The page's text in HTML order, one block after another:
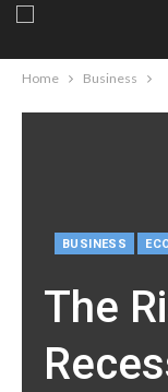
Home Business
BUSINESS
The